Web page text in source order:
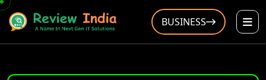
BUSINESS